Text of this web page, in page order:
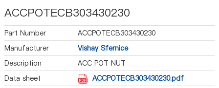
ACCPOTECB303430230
Part Number
ACCPOTECB303430230
Manufacturer
Vishay Sfernice
Description
ACC POT NUT
Data sheet
ACCPOTECB303430230.pdf